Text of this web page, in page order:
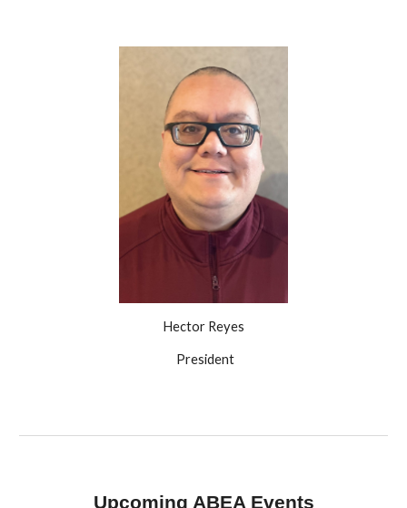
Hector Reyes
President
Upcoming ABEA Events